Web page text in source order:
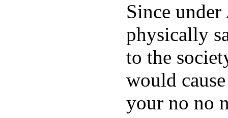
Since
physically
to the
would
your no no